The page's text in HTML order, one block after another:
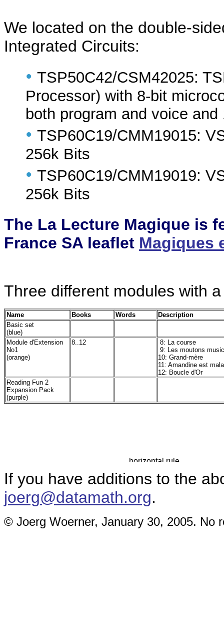
We located on the double-
Integrated Circuits:
• TSP50C42/CSM42025:
Processor) with 8-bit
both program and voice
• TSP60C19/CMM19015:
256k Bits
• TSP60C19/CMM19019:
256k Bits
The La Lecture Magique is
France SA leaflet Magiques
Three different modules with
Name Books Words
Description
Basic set
(blue)
Module d'Extension
No1
(orange)
8..12
8: La course
9: Les moutons
10: Grand-mère
11: Amandine est
12: Boucle d'Or
Reading Fun 2
Expansion Pack
(purple)
If you have additions to the
joerg@datamath.org.
© Joerg Woerner, January 30, 2005. No